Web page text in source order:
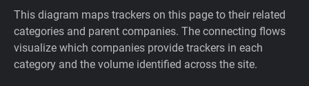
This diagram maps trackers on this page to their related
categories and parent companies. The connecting flows
visualize which companies provide trackers in each
category and the volume identified across the site.